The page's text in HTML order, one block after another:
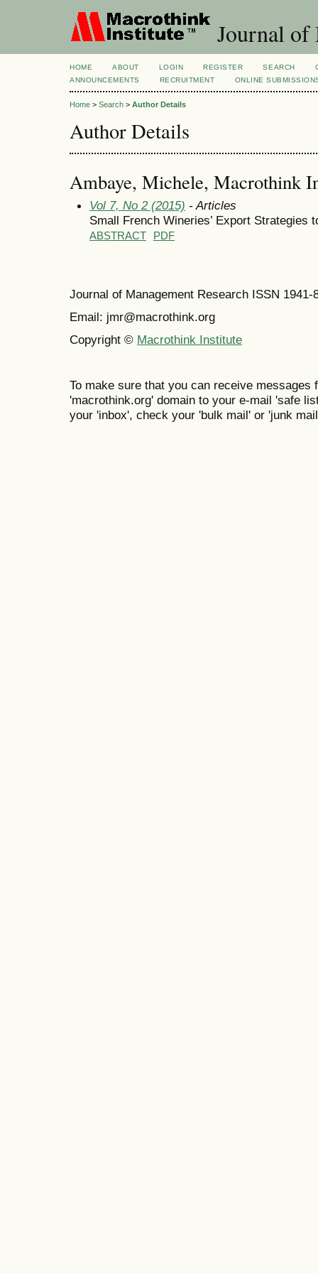
Journal of
HOME ABOUT LOGIN REGISTER SEARCH
ANNOUNCEMENTS
RECRUITMENT ONLINE
Home > Search > Author Details
Author Details
Ambaye, Michele, Macrothink
Vol 7, No 2 (2015) - Articles
Small French Wineries’ Export Strategies
ABSTRACT PDF
Journal of Management Research ISSN 1941-
Email: jmr@macrothink.org
Copyright © Macrothink Institute
To make sure that you can receive messages
'macrothink.org' domain to your e-mail 'safe
your 'inbox', check your 'bulk mail' or 'junk